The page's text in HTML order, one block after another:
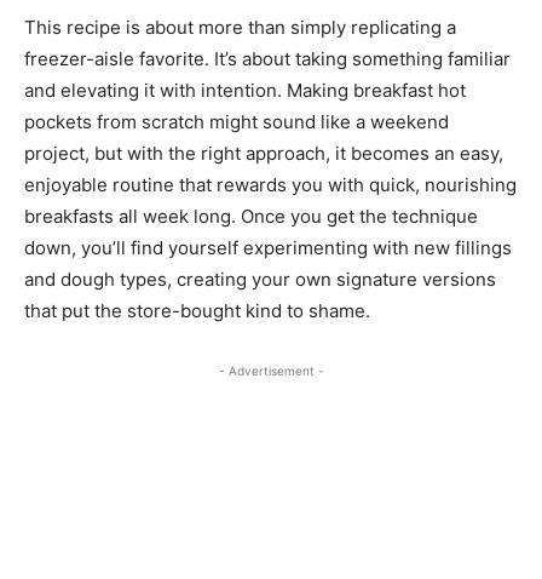
This recipe is about more than simply replicating a
freezer-aisle favorite. It’s about taking something familiar
and elevating it with intention. Making breakfast hot
pockets from scratch might sound like a weekend
project, but with the right approach, it becomes an easy,
enjoyable routine that rewards you with quick, nourishing
breakfasts all week long. Once you get the technique
down, you’ll find yourself experimenting with new fillings
and dough types, creating your own signature versions
that put the store-bought kind to shame.
- Advertisement -